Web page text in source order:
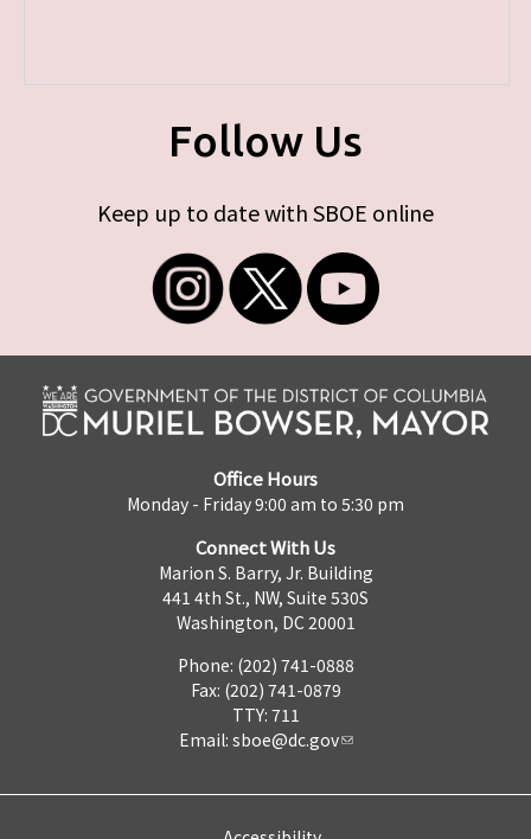
Follow Us
Keep up to date with SBOE online
Office Hours
Monday - Friday 9:00 am to 5:30 pm
Connect With Us
Marion S. Barry, Jr. Building
441 4th St., NW, Suite 530S
Washington, DC 20001
Phone: (202) 741-0888
Fax: (202) 741-0879
TTY: 711
Email: sboe@dc.gov